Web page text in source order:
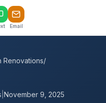
Email
Renovations/
November 9, 2025